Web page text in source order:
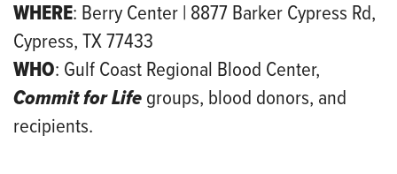
WHERE: Berry Center | 8877 Barker Cypress Rd,
Cypress, TX 77433
WHO: Gulf Coast Regional Blood Center,
Commit for Life groups, blood donors, and
recipients.